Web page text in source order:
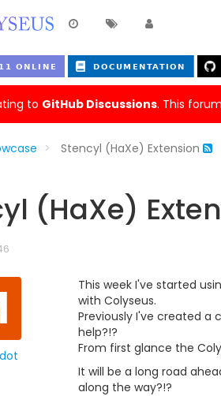
to GitHub Discussions. This
Stencyl (HaXe) Extension
(HaXe)
This week I've started
with Colyseus.
Previously I've created a
help?!?
From first glance the
It will be a long road
along the way?!?